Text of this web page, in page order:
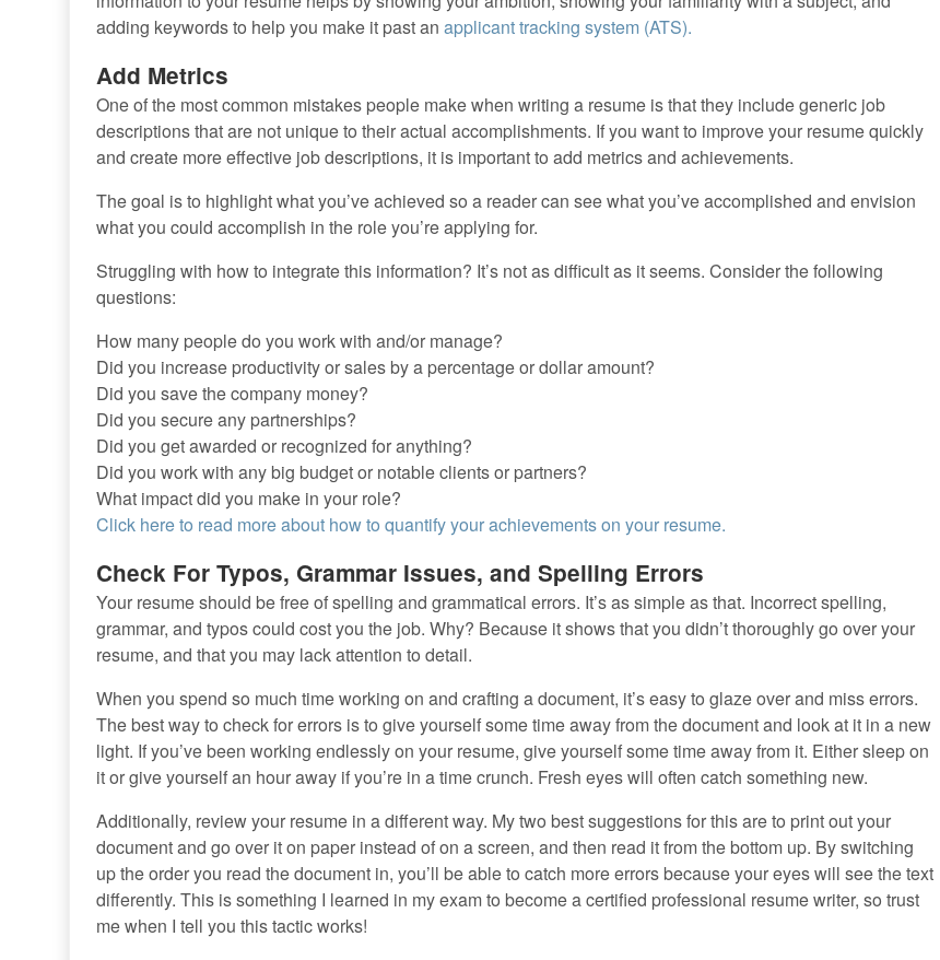
adding keywords to help you make it past an applicant tracking system (ATS).
Add Metrics
One of the most common mistakes people make when writing a resume is that they include generic job
descriptions that are not unique to their actual accomplishments. If you want to improve your resume quickly
and create more effective job descriptions, it is important to add metrics and achievements.
The goal is to highlight what you’ve achieved so a reader can see what you’ve accomplished and envision
what you could accomplish in the role you’re applying for.
Struggling with how to integrate this information? It’s not as difficult as it seems. Consider the following
questions:
How many people do you work with and/or manage?
Did you increase productivity or sales by a percentage or dollar amount?
Did you save the company money?
Did you secure any partnerships?
Did you get awarded or recognized for anything?
Did you work with any big budget or notable clients or partners?
What impact did you make in your role?
Click here to read more about how to quantify your achievements on your resume.
Check For Typos, Grammar Issues, and Spelling Errors
Your resume should be free of spelling and grammatical errors. It’s as simple as that. Incorrect spelling,
grammar, and typos could cost you the job. Why? Because it shows that you didn’t thoroughly go over your
resume, and that you may lack attention to detail.
When you spend so much time working on and crafting a document, it’s easy to glaze over and miss errors.
The best way to check for errors is to give yourself some time away from the document and look at it in a new
light. If you’ve been working endlessly on your resume, give yourself some time away from it. Either sleep on
it or give yourself an hour away if you’re in a time crunch. Fresh eyes will often catch something new.
Additionally, review your resume in a different way. My two best suggestions for this are to print out your
document and go over it on paper instead of on a screen, and then read it from the bottom up. By switching
up the order you read the document in, you’ll be able to catch more errors because your eyes will see the text
differently. This is something I learned in my exam to become a certified professional resume writer, so trust
me when I tell you this tactic works!